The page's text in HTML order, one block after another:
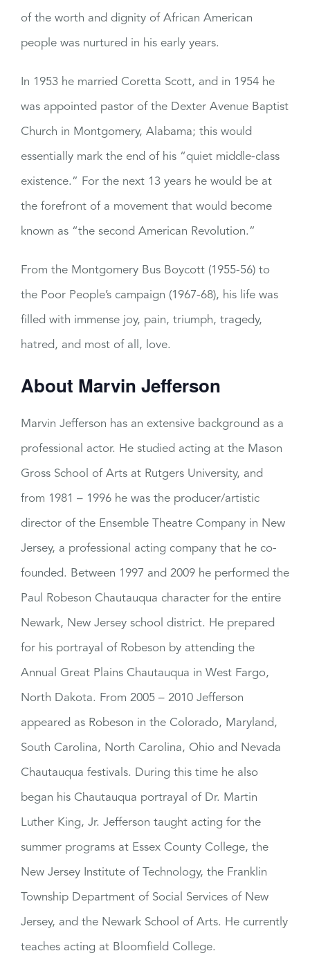
of the worth and dignity of African American
people was nurtured in his early years.
In 1953 he married Coretta Scott, and in 1954 he
was appointed pastor of the Dexter Avenue Baptist
Church in Montgomery, Alabama; this would
essentially mark the end of his “quiet middle-class
existence.” For the next 13 years he would be at
the forefront of a movement that would become
known as “the second American Revolution.”
From the Montgomery Bus Boycott (1955-56) to
the Poor People’s campaign (1967-68), his life was
filled with immense joy, pain, triumph, tragedy,
hatred, and most of all, love.
About Marvin Jefferson
Marvin Jefferson has an extensive background as a
professional actor. He studied acting at the Mason
Gross School of Arts at Rutgers University, and
from 1981 – 1996 he was the producer/artistic
director of the Ensemble Theatre Company in New
Jersey, a professional acting company that he co-
founded. Between 1997 and 2009 he performed the
Paul Robeson Chautauqua character for the entire
Newark, New Jersey school district. He prepared
for his portrayal of Robeson by attending the
Annual Great Plains Chautauqua in West Fargo,
North Dakota. From 2005 – 2010 Jefferson
appeared as Robeson in the Colorado, Maryland,
South Carolina, North Carolina, Ohio and Nevada
Chautauqua festivals. During this time he also
began his Chautauqua portrayal of Dr. Martin
Luther King, Jr. Jefferson taught acting for the
summer programs at Essex County College, the
New Jersey Institute of Technology, the Franklin
Township Department of Social Services of New
Jersey, and the Newark School of Arts. He currently
teaches acting at Bloomfield College.